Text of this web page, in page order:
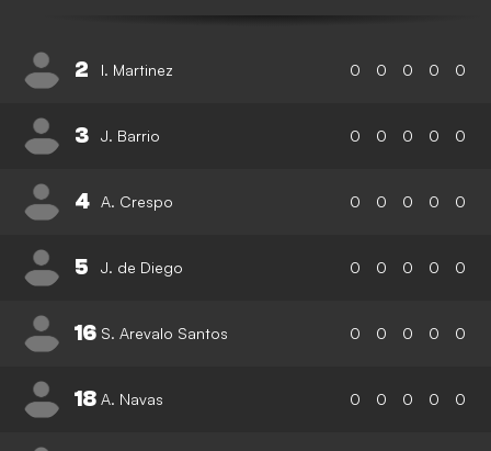
2 I. Martinez 0 0 0 0 0
3 J. Barrio 0 0 0 0 0
4 A. Crespo 0 0 0 0 0
5 J. de Diego 0 0 0 0 0
16 S. Arevalo Santos 0 0 0 0 0
18 A. Navas 0 0 0 0 0